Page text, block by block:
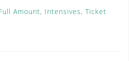
Amount, Intensives, Ticket